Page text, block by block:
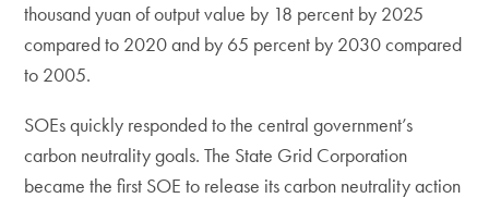
thousand yuan of output value by 18 percent by 2025
compared to 2020 and by 65 percent by 2030 compared
to 2005.
SOEs quickly responded to the central government’s
carbon neutrality goals. The State Grid Corporation
became the first SOE to release its carbon neutrality action